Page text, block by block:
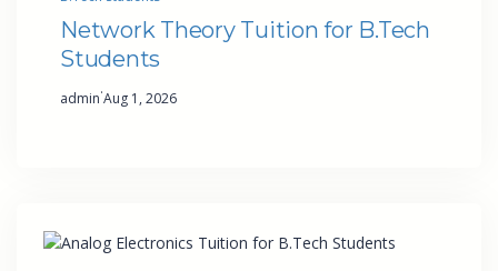
Network Theory Tuition for B.Tech
Students
admin·Aug 1, 2026